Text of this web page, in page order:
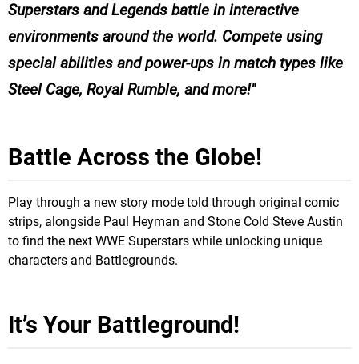
Superstars and Legends battle in interactive
environments around the world. Compete using
special abilities and power-ups in match types like
Steel Cage, Royal Rumble, and more!
Battle Across the Globe!
Play through a new story mode told through original comic
strips, alongside Paul Heyman and Stone Cold Steve Austin
to find the next WWE Superstars while unlocking unique
characters and Battlegrounds.
It’s Your Battleground!